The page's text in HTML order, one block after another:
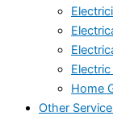
Home
Other